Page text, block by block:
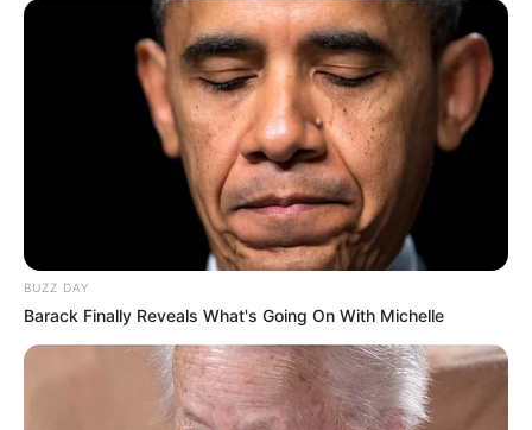
BUZZ DAY
Barack Finally Reveals What's Going On With Michelle